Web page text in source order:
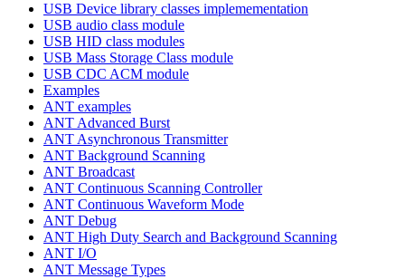
USB Device library classes implemementation
USB audio class module
USB HID class modules
USB Mass Storage Class module
USB CDC ACM module
Examples
ANT examples
ANT Advanced Burst
ANT Asynchronous Transmitter
ANT Background Scanning
ANT Broadcast
ANT Continuous Scanning Controller
ANT Continuous Waveform Mode
ANT Debug
ANT High Duty Search and Background Scanning
ANT I/O
ANT Message Types